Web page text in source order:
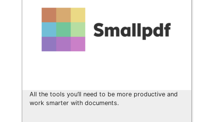
All the tools you’ll need to be more productive and
work smarter with documents.